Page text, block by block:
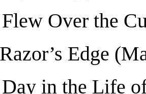
Over the
Edge
in the Life